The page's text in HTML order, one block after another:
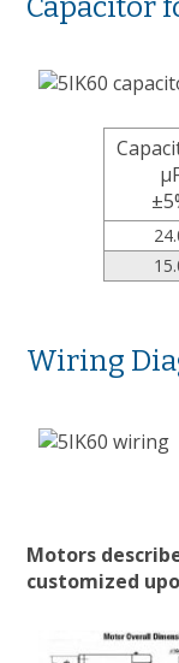
Capacitor
Wiring
Motors
customized